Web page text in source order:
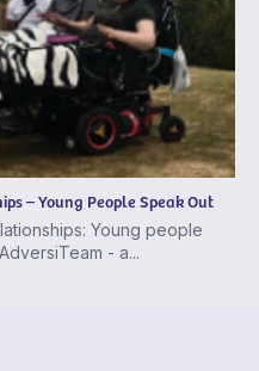
– Young People Speak Out
Young people
- a...